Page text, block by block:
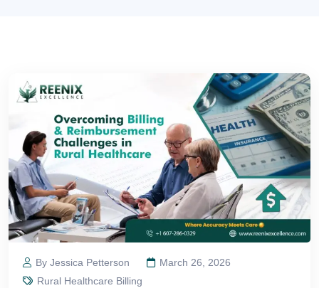
By Jessica Petterson
March 26, 2026
Rural Healthcare Billing